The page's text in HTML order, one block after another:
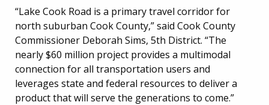
“Lake Cook Road is a primary travel corridor for
north suburban Cook County,” said Cook County
Commissioner Deborah Sims, 5th District. “The
nearly $60 million project provides a multimodal
connection for all transportation users and
leverages state and federal resources to deliver a
product that will serve the generations to come.”